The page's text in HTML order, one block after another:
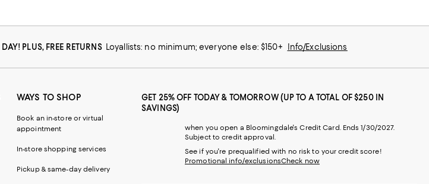
PLUS, FREE RETURNS Loyallists: no minimum; everyone else: $150+ Info/Exclusions
WAYS TO SHOP
Book an in-store or virtual
appointment
In-store shopping services
Pickup & same-day delivery
GET 25% OFF TODAY & TOMORROW (UP TO A TOTAL OF $250 IN
SAVINGS)
when you open a Bloomingdale's Credit Card. Ends 1/30/2027.
Subject to credit approval.
See if you're prequalified with no risk to your credit score!
Promotional info/exclusionsCheck now